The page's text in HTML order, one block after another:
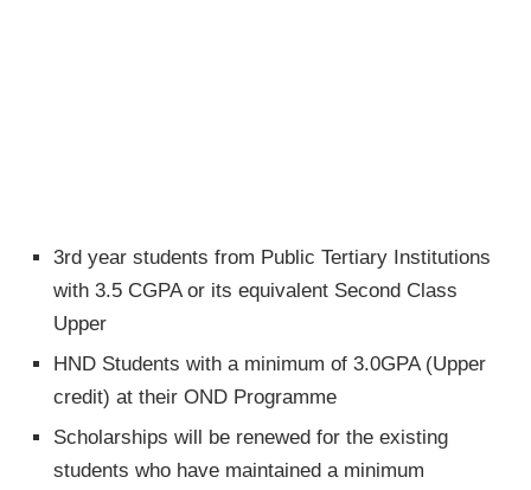
3rd year students from Public Tertiary Institutions
with 3.5 CGPA or its equivalent Second Class
Upper
HND Students with a minimum of 3.0GPA (Upper
credit) at their OND Programme
Scholarships will be renewed for the existing
students who have maintained a minimum